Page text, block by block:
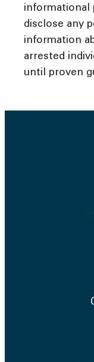
informational
disclose any
information
arrested
until proven